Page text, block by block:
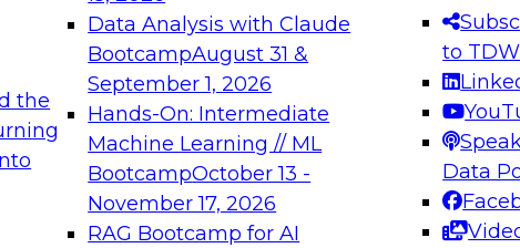
the
Data Analysis with Claude
BootcampAugust 31 &
September 1, 2026
Hands-On: Intermediate
Machine Learning // ML
BootcampOctober 13 -
November 17, 2026
RAG Bootcamp for AI
to
Data
needed to ensure
best practices.
From
Expert Panel:
Platforms for AI and
December 7, 2026